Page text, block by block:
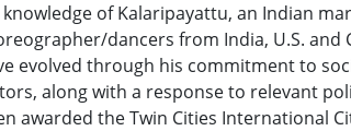
knowledge of Kalaripayattu, an Indian
dancers from India, U.S. and
evolved through his commitment to
along with a response to relevant
awarded the Twin Cities International